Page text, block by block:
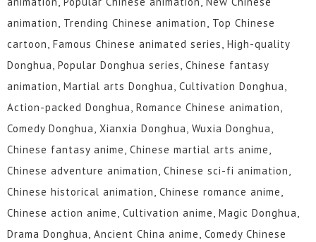
animation, Trending Chinese animation, Top Chinese
cartoon, Famous Chinese animated series, High-quality
Donghua, Popular Donghua series, Chinese fantasy
animation, Martial arts Donghua, Cultivation Donghua,
Action-packed Donghua, Romance Chinese animation,
Comedy Donghua, Xianxia Donghua, Wuxia Donghua,
Chinese fantasy anime, Chinese martial arts anime,
Chinese adventure animation, Chinese sci-fi animation,
Chinese historical animation, Chinese romance anime,
Chinese action anime, Cultivation anime, Magic Donghua,
Drama Donghua, Ancient China anime, Comedy Chinese